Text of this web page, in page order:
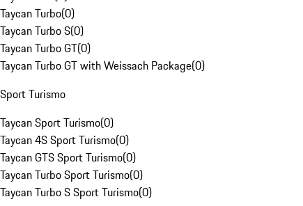
Taycan Turbo(0)
Taycan Turbo S(0)
Taycan Turbo GT(0)
Taycan Turbo GT with Weissach Package(0)
Sport Turismo
Taycan Sport Turismo(0)
Taycan 4S Sport Turismo(0)
Taycan GTS Sport Turismo(0)
Taycan Turbo Sport Turismo(0)
Taycan Turbo S Sport Turismo(0)